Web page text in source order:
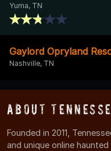
Yuma, TN
Gaylord Opryland
Nashville, TN
About
Founded in 2011,
and unique online